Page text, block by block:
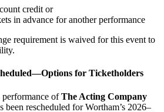
credit or
in advance for another performance
requirement is waived for this event to
for Ticketholders
performance ofThe Acting Company
been rescheduled for Wortham’s 2026–